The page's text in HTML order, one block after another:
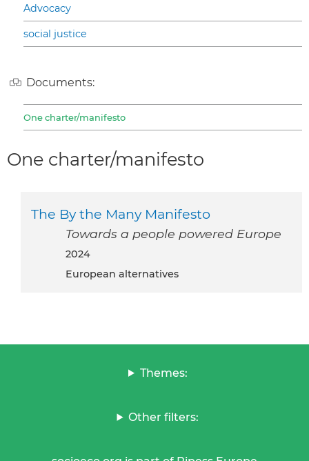
Advocacy
social justice
Documents:
One charter/manifesto
One charter/manifesto
The By the Many Manifesto
Towards a people powered Europe
2024
European alternatives
Themes:
Other filters: